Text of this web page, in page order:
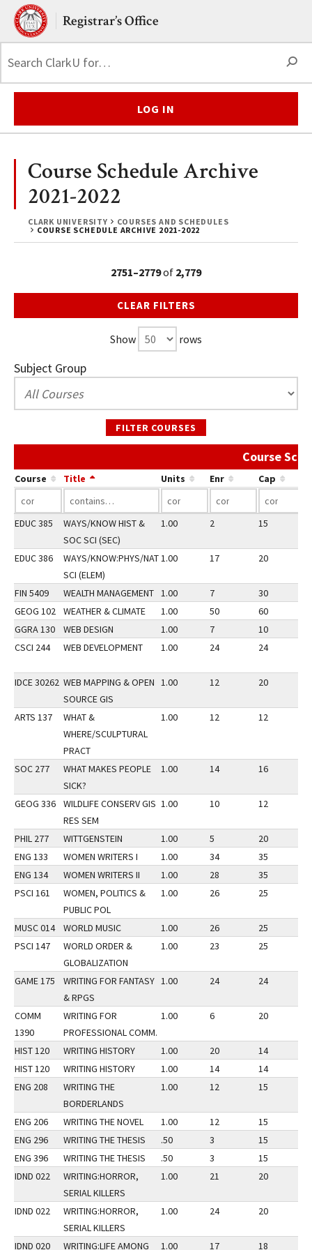
Skip to main content.
Clark UniversityRegistrar’s Office
LOG IN
CLARK UNIVERSITY
COURSES AND SCHEDULES
COURSE SCHEDULE ARCHIVE 2021-2022
Course Schedule Archive
2021-2022
2751–2779of 2,779
CLEAR FILTERS
Show rows
Subject Group
FILTER COURSES
Course
Course Title Units Enr Cap
EDUC 385
WAYS/KNOW HIST &
SOC SCI (SEC)
1.00 2 15
EDUC 386
WAYS/KNOW:PHYS/NAT
SCI (ELEM)
1.00 17 20
FIN 5409 WEALTH MANAGEMENT 1.00 7 30
GEOG 102
WEATHER & CLIMATE 1.00 50 60
GGRA 130
WEB DESIGN 1.00 7 10
CSCI 244
WEB DEVELOPMENT 1.00 24 24
IDCE 30262 WEB MAPPING & OPEN
SOURCE GIS
1.00 12 20
ARTS 137
WHAT &
WHERE/SCULPTURAL
PRACT
1.00 12 12
SOC 277
WHAT MAKES PEOPLE
SICK?
1.00 14 16
GEOG 336
WILDLIFE CONSERV GIS
RES SEM
1.00 10 12
PHIL 277 WITTGENSTEIN 1.00 5 20
ENG 133
WOMEN WRITERS I 1.00 34 35
ENG 134
WOMEN WRITERS II 1.00 28 35
PSCI 161
WOMEN, POLITICS &
PUBLIC POL
1.00 26 25
MUSC 014 WORLD MUSIC 1.00 26 25
PSCI 147
WORLD ORDER &
GLOBALIZATION
1.00 23 25
GAME 175
WRITING FOR FANTASY
& RPGS
1.00 24 24
COMM
1390
WRITING FOR
PROFESSIONAL COMM.
1.00 6 20
HIST 120 WRITING HISTORY 1.00 20 14
HIST 120
WRITING HISTORY 1.00 14 14
ENG 208
WRITING THE
BORDERLANDS
1.00 12 15
ENG 206 WRITING THE NOVEL 1.00 12 15
ENG 296
WRITING THE THESIS .50 3 15
ENG 396
WRITING THE THESIS .50 3 15
IDND 022
WRITING:HORROR,
SERIAL KILLERS
1.00 21 20
IDND 022
WRITING:HORROR,
SERIAL KILLERS
1.00 24 20
IDND 020
WRITING:LIFE AMONG
1.00 17 18